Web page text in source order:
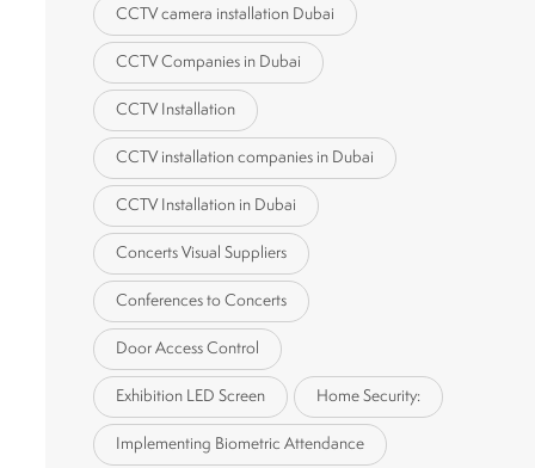
CCTV camera installation Dubai
CCTV Companies in Dubai
CCTV Installation
CCTV installation companies in Dubai
CCTV Installation in Dubai
Concerts Visual Suppliers
Conferences to Concerts
Door Access Control
Exhibition LED Screen Home Security:
Implementing Biometric Attendance